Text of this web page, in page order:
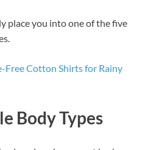
place you into one of the five
Free Cotton Shirts for Rainy
Body Types